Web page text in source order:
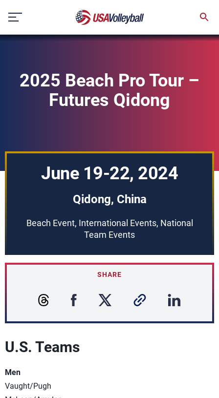
content
2025 Beach Pro Tour –
Futures Qidong
June 19-22, 2024
Qidong, China
Beach Event, International Events, National
Team Events
SHARE
U.S. Teams
Men
Vaught/Pugh